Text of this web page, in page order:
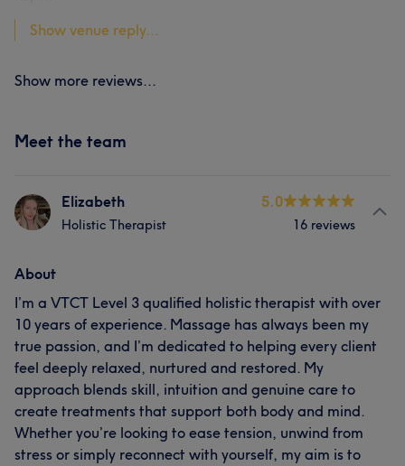
Show venue reply...
Show more reviews...
Meet the team
Elizabeth
Holistic Therapist
5.0
16 reviews
About
I’m a VTCT Level 3 qualified holistic therapist with over
10 years of experience. Massage has always been my
true passion, and I’m dedicated to helping every client
feel deeply relaxed, nurtured and restored. My
approach blends skill, intuition and genuine care to
create treatments that support both body and mind.
Whether you’re looking to ease tension, unwind from
stress or simply reconnect with yourself, my aim is to